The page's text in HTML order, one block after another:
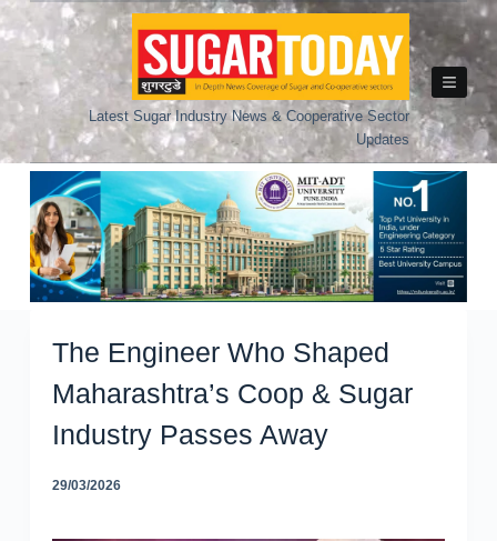
Skip
to
Latest Sugar Industry News & Cooperative Sector
Updates
The Engineer Who Shaped
Maharashtra’s Coop & Sugar
Industry Passes Away
29/03/2026